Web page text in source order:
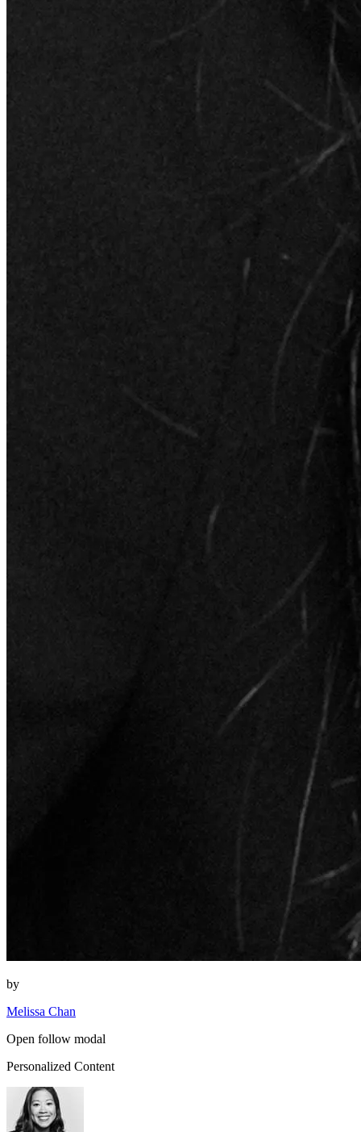
by
Melissa Chan
Open follow modal
Personalized Content